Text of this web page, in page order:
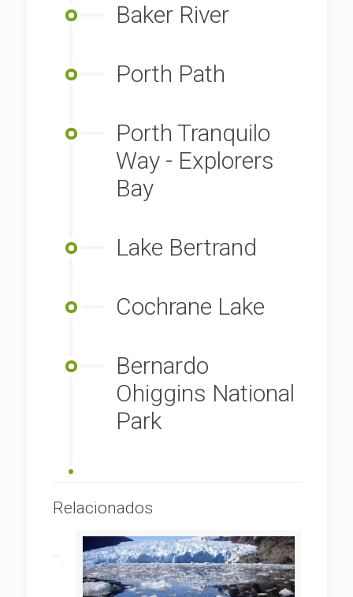
Baker River
Porth Path
Porth Tranquilo
Way - Explorers
Bay
Lake Bertrand
Cochrane Lake
Bernardo
Ohiggins National
Park
Relacionados